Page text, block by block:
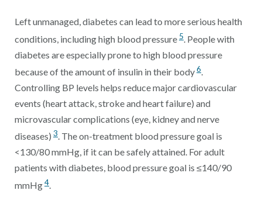
Left unmanaged, diabetes can lead to more serious health
conditions, including high blood pressure 5 . People with
diabetes are especially prone to high blood pressure
because of the amount of insulin in their body6.
Controlling BP levels helps reduce major cardiovascular
events (heart attack, stroke and heart failure) and
microvascular complications (eye, kidney and nerve
diseases) 3. The on-treatment blood pressure goal is
<130/80 mmHg, if it can be safely attained. For adult
patients with diabetes, blood pressure goal is ≤140/90
mmHg4